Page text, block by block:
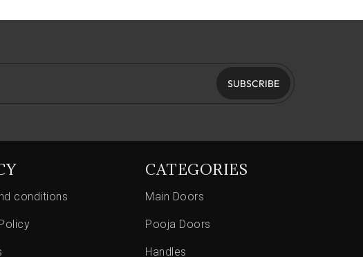
SUBSCRIBE
conditions
CATEGORIES
Main Doors
Pooja Doors
Handles